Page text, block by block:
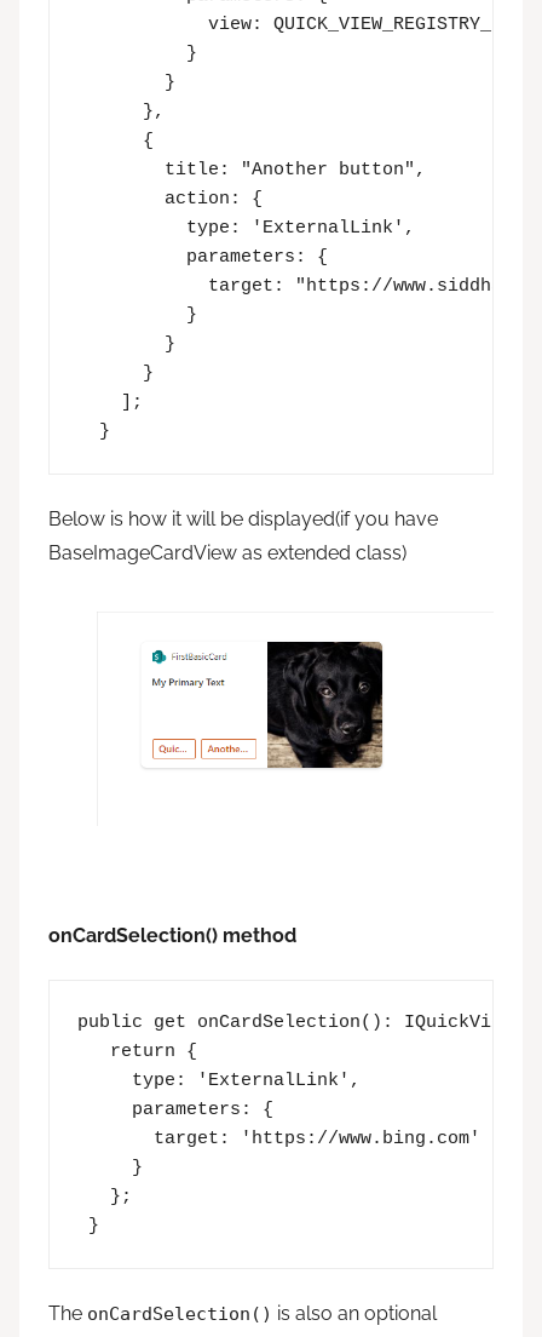
            view: QUICK_VIEW_REGISTRY_ID
          }
        }
      },
      {
        title: "Another button",
        action: {
          type: 'ExternalLink',
          parameters: {
target: "https://
          }
        }
      }
    ];
  }
Below is how it will be displayed(if you have
BaseImageCardView as extended class)
onCardSelection() method
public get onCardSelection():
   return {
     type: 'ExternalLink',
     parameters: {
       target: 'https://www.bing.com'
     }
   };
}
The onCardSelection() is also an optional